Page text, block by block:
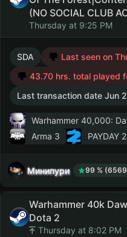
(NO SOCIAL CLUB
Thursday at 9:25 PM
SDA Last seen on
43.70 hrs. total played
Last transaction date Jun
Warhammer 40,000:
Arma 3
PAYDAY 2
Минипури 99 %
Warhammer 40k
Dota 2
Thursday at 8:02 PM